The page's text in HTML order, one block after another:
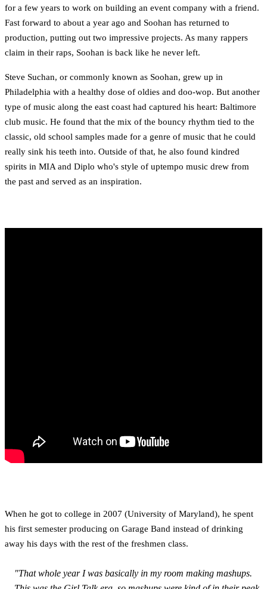
for a few years to work on building an event company with a friend.
Fast forward to about a year ago and Soohan has returned to
production, putting out two impressive projects. As many rappers
claim in their raps, Soohan is back like he never left.
Steve Suchan, or commonly known as Soohan, grew up in
Philadelphia with a healthy dose of oldies and doo-wop. But another
type of music along the east coast had captured his heart: Baltimore
club music. He found that the mix of the bouncy rhythm tied to the
classic, old school samples made for a genre of music that he could
really sink his teeth into. Outside of that, he also found kindred
spirits in MIA and Diplo who's style of uptempo music drew from
the past and served as an inspiration.
When he got to college in 2007 (University of Maryland), he spent
his first semester producing on Garage Band instead of drinking
away his days with the rest of the freshmen class.
"That whole year I was basically in my room making mashups.